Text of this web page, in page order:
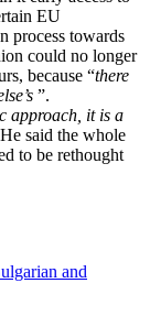
EU
process towards
could no longer
because “there
”.
approach, it is a
said the whole
to be rethought
and